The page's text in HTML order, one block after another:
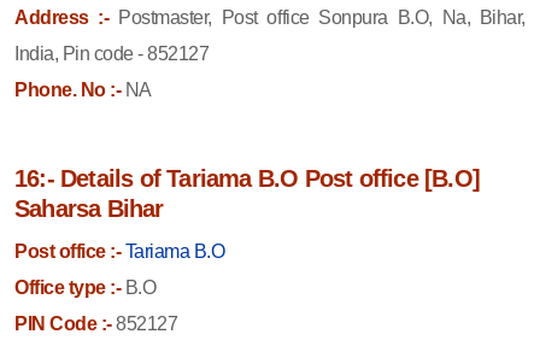
Address :- Postmaster, Post office Sonpura B.O, Na, Bihar,
India, Pin code - 852127
Phone. No :-NA
16:- Details of Tariama B.O Post office [B.O]
Saharsa Bihar
Post office :- Tariama B.O
Office type :-B.O
PIN Code :-852127